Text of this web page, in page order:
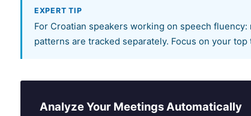
EXPERT TIP
For Croatian speakers working on speech
patterns are tracked separately. Focus on your
Analyze Your Meetings Automatically